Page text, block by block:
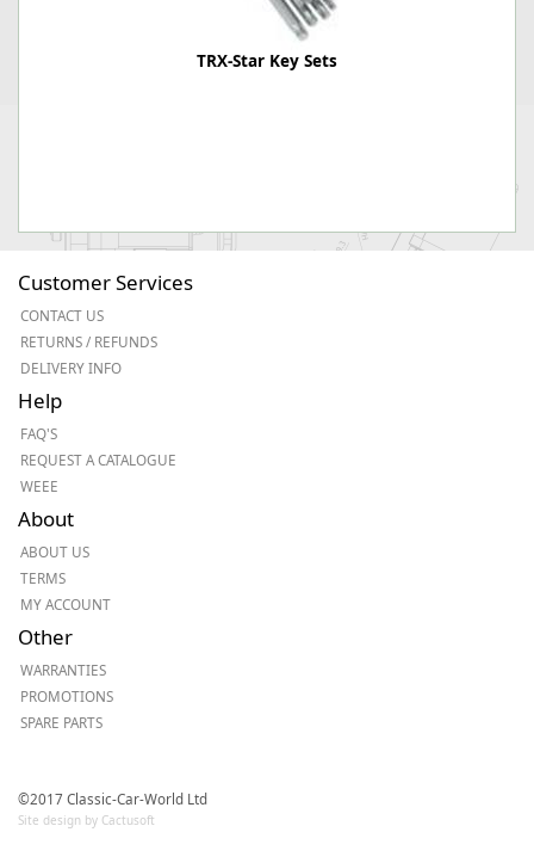
TRX-Star Key Sets
Customer Services
CONTACT US
RETURNS / REFUNDS
DELIVERY INFO
Help
FAQ'S
REQUEST A CATALOGUE
WEEE
About
ABOUT US
TERMS
MY ACCOUNT
Other
WARRANTIES
PROMOTIONS
SPARE PARTS
©2017 Classic-Car-World Ltd
Site design by Cactusoft